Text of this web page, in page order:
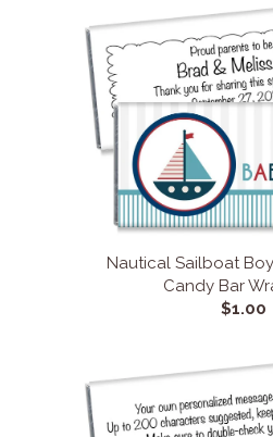
Nautical Sailboat
Candy Bar
$1.00